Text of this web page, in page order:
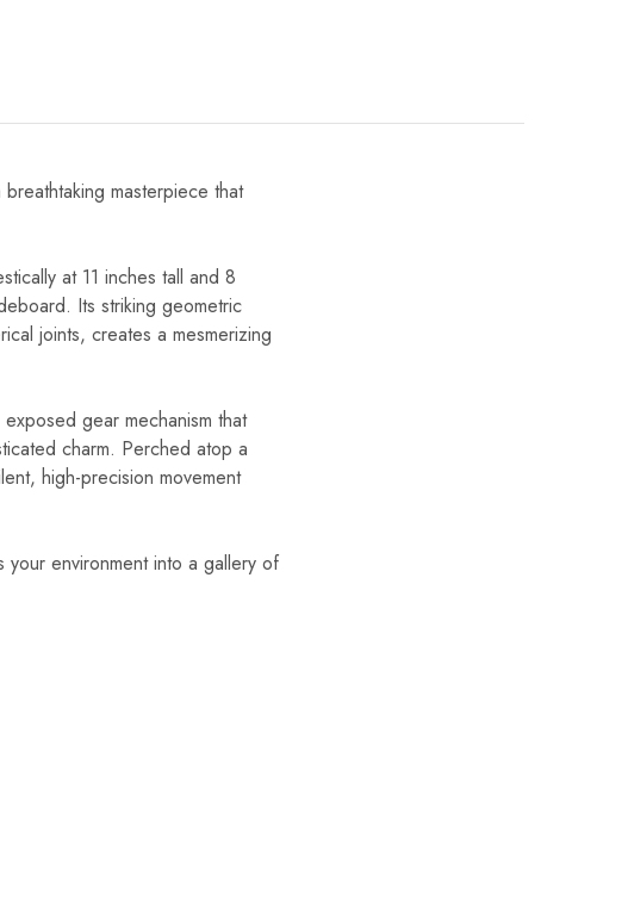
masterpiece that
at 11 inches tall and 8
Its striking geometric
joints, creates a mesmerizing
gear mechanism that
charm. Perched atop a
high-precision movement
environment into a gallery of